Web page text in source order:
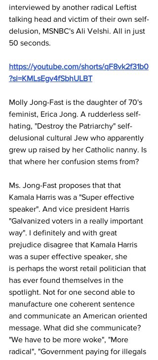
interviewed by another radical Leftist
talking head and victim of their own self-
delusion, MSNBC's Ali Velshi. All in just
50 seconds.
https://youtube.com/shorts/qF8vk2f31b0
?si=KMLsEgv4fSbhULBT
Molly Jong-Fast is the daughter of 70's
feminist, Erica Jong. A rudderless self-
hating, "Destroy the Patriarchy" self-
delusional cultural Jew who apparently
grew up raised by her Catholic nanny. Is
that where her confusion stems from?
Ms. Jong-Fast proposes that that
Kamala Harris was a "Super effective
speaker". And vice president Harris
"Galvanized voters in a really important
way". I definitely and with great
prejudice disagree that Kamala Harris
was a super effective speaker, she
is perhaps the worst retail politician that
has ever found themselves in the
spotlight. Not for one second able to
manufacture one coherent sentence
and communicate an American oriented
message. What did she communicate?
"We have to be more woke", "More
radical", "Government paying for illegals